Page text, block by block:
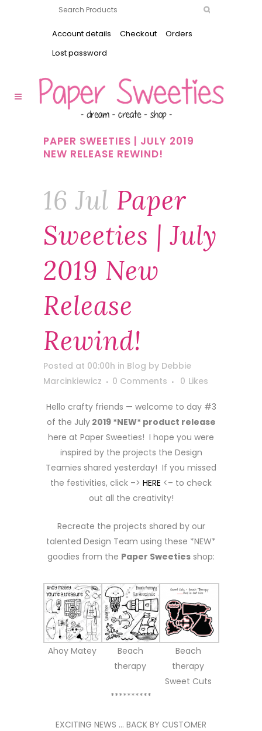
Account details Checkout
Orders
Lost password
PAPER SWEETIES | JULY 2019
NEW RELEASE REWIND!
16 Jul Paper
Sweeties | July
2019 New
Release
Rewind!
Posted at 00:00h in Blog by Debbie
Marcinkiewicz
0 Comments 0 Likes
Hello crafty friends — welcome to day #3
of the July2019 *NEW* product release
here at Paper Sweeties! I hope you were
inspired by the projects the Design
Teamies shared yesterday! If you missed
the festivities, click –> HERE <– to check
out all the creativity!
Recreate the projects shared by our
talented Design Team using these *NEW*
goodies from the Paper Sweeties shop:
Ahoy Matey
Beach
therapy
Beach
therapy
Sweet Cuts
**********
EXCITING NEWS … BACK BY CUSTOMER